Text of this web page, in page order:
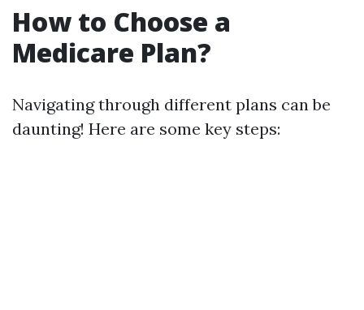
How to Choose a
Medicare Plan?
Navigating through different plans can be
daunting! Here are some key steps: